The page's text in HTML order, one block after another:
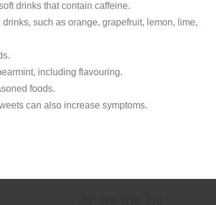
drinks that contain caffeine.
such as orange, grapefruit, lemon, lime,
including flavouring.
foods.
can also increase symptoms.